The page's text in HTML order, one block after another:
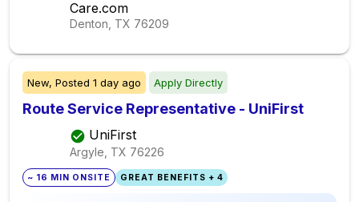
Care.com
Denton, TX 76209
New, Posted 1 day ago Apply Directly
Route Service Representative - UniFirst
UniFirst
Argyle, TX 76226
~ 16 MIN ONSITE GREAT BENEFITS + 4